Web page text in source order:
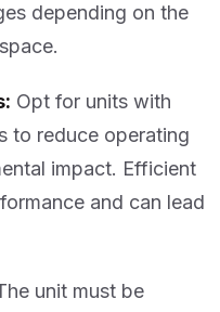
depending on the
Opt for units with
to reduce operating
impact. Efficient
and can lead
unit must be